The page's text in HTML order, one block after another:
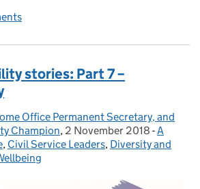
Champion's winter round-up
stories: Part 7 –
Office Permanent Secretary, and
Champion, Posted on:
2 November 2018 - A
, Civil Service Leaders, Diversity and